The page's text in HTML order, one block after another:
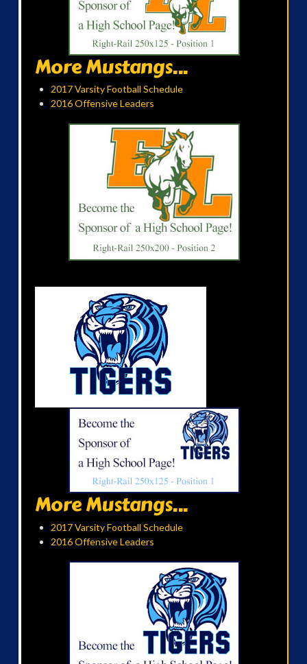
More Mustangs...
2017 Varsity Football Schedule
2016 Offensive Leaders
More Mustangs...
2017 Varsity Football Schedule
2016 Offensive Leaders